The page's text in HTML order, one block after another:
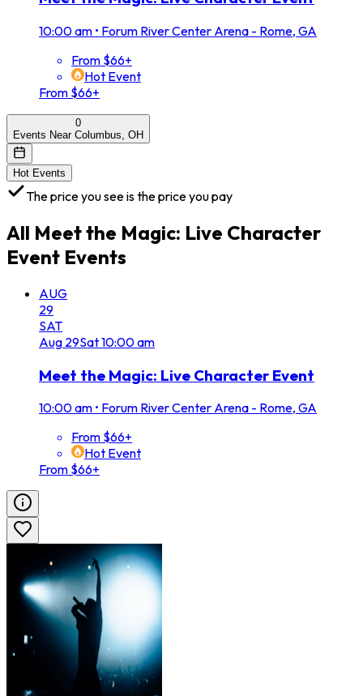
10:00 am • Forum River Center Arena - Rome, GA
From $66+
Hot Event
From $66+
0
Events Near Columbus, OH
Hot Events
The price you see is the price you pay
All Meet the Magic: Live Character
Event Events
AUG
29
SAT
Aug 29Sat10:00 am
Meet the Magic: Live Character Event
10:00 am • Forum River Center Arena - Rome, GA
From $66+
Hot Event
From $66+